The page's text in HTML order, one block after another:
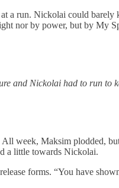
a run. Nickolai could
nor by power, but by My
and Nickolai had to run to
week, Maksim plodded,
a little towards Nickolai.
forms. “You have